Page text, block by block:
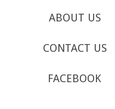
ABOUT US
CONTACT US
FACEBOOK